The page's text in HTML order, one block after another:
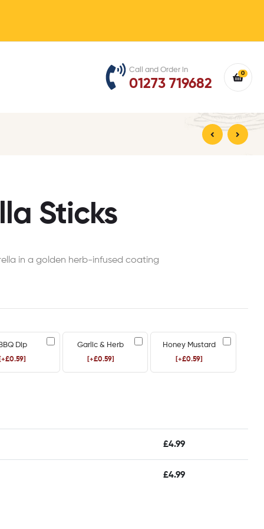
Call and Order in
01273 719682
0
Sticks
in a golden herb-infused coating
BBQ Dip
[+£0.59]
Garlic & Herb
[+£0.59]
Honey Mustard
[+£0.59]
£4.99
£4.99